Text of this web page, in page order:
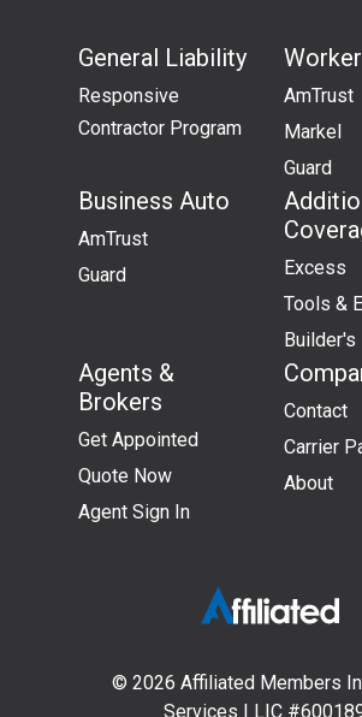
General Liability
Responsive
Contractor Program
AmTrust
Markel
Guard
Business Auto
AmTrust
Guard
Excess
Tools &
Builder's
Agents &
Brokers
Get Appointed
Quote Now
Agent Sign In
Contact
Carrier
About
Members
© 2026 Affiliated Members
Services | LIC